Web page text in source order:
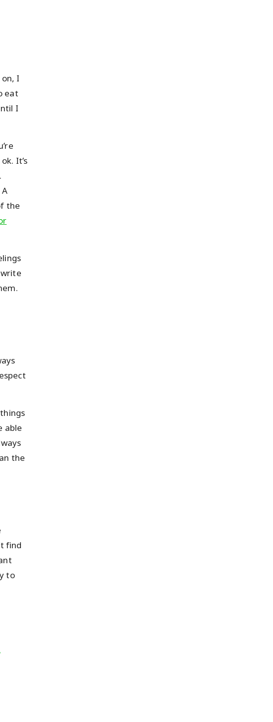
I
eat
I
It’s
the
able
the
find
to